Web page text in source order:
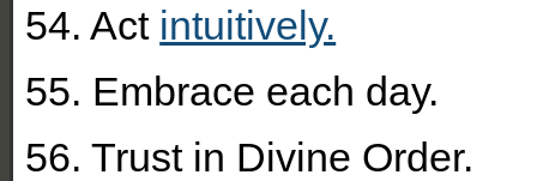
54. Act intuitively.
55. Embrace each day.
56. Trust in Divine Order.